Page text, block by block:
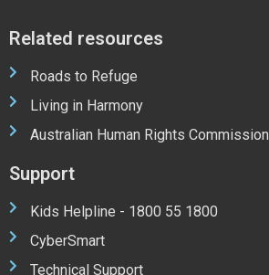
Related resources
Roads to Refuge
Living in Harmony
Australian Human Rights Commission
Support
Kids Helpline - 1800 55 1800
CyberSmart
Technical Support